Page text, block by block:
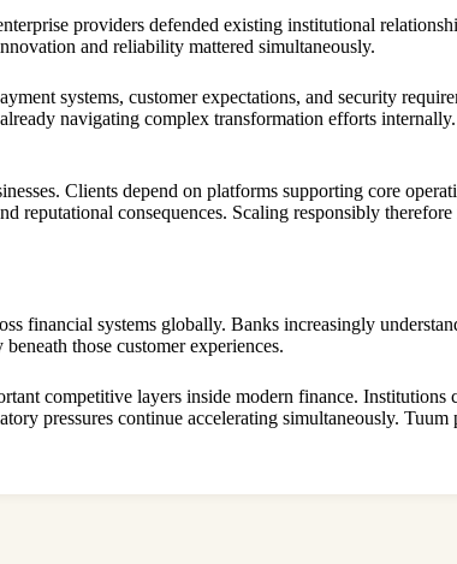
providers defended existing institutional
and reliability mattered simultaneously.
systems, customer expectations, and security
navigating complex transformation efforts
Clients depend on platforms supporting core
reputational consequences. Scaling responsibly
financial systems globally. Banks increasingly
those customer experiences.
competitive layers inside modern finance.
pressures continue accelerating simultaneously.